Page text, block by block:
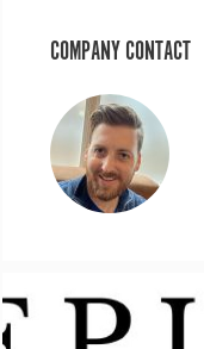
COMPANY CONTACT